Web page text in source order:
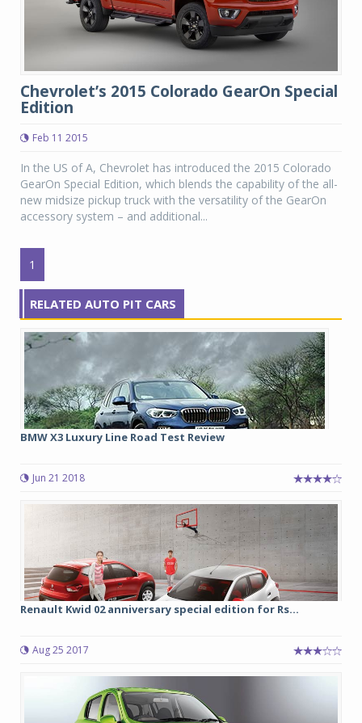
Chevrolet’s 2015 Colorado GearOn Special
Edition
Feb 11 2015
In the US of A, Chevrolet has introduced the 2015 Colorado
GearOn Special Edition, which blends the capability of the all-
new midsize pickup truck with the versatility of the GearOn
accessory system – and additional...
1
RELATED AUTO PIT CARS
BMW X3 Luxury Line Road Test Review
Jun 21 2018
Renault Kwid 02 anniversary special edition for Rs...
Aug 25 2017